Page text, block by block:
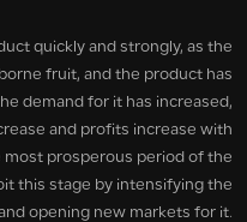
quickly and strongly, as the
fruit, and the product has
demand for it has increased,
and profits increase with
most prosperous period of the
this stage by intensifying the
opening new markets for it.